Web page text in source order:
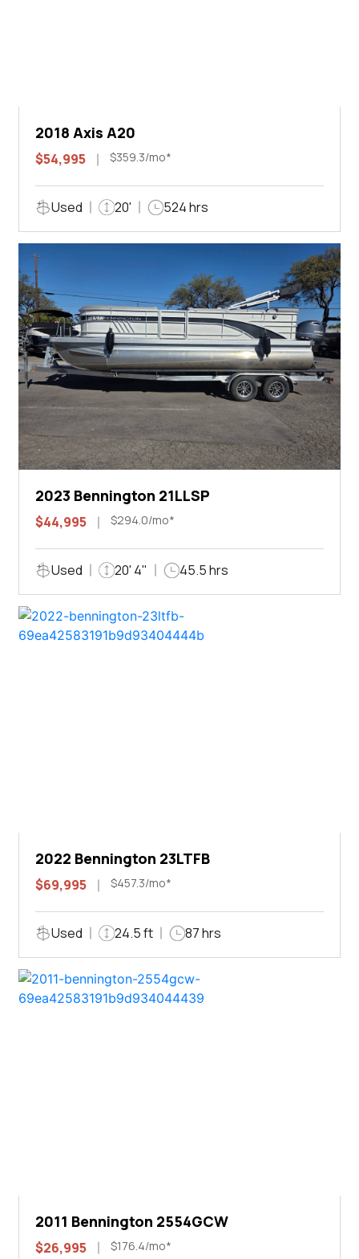
2018 Axis A20
$54,995 $359.3/mo*
Used 20' 524 hrs
2023 Bennington 21LLSP
$44,995 $294.0/mo*
Used 20' 4" 45.5 hrs
2022 Bennington 23LTFB
$69,995 $457.3/mo*
Used 24.5 ft 87 hrs
2011 Bennington 2554GCW
$26,995 $176.4/mo*